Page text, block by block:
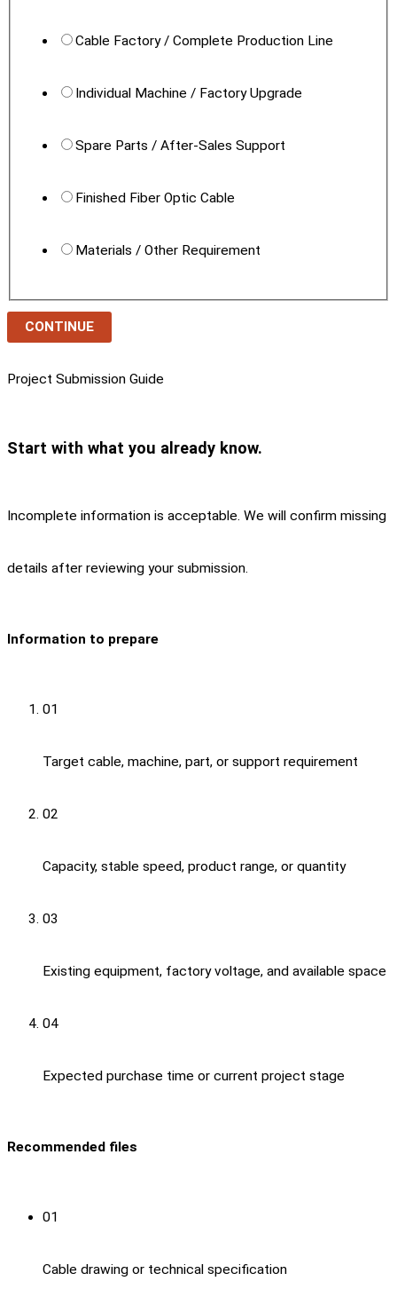
Cable Factory / Complete Production Line
Individual Machine / Factory Upgrade
Spare Parts / After-Sales Support
Finished Fiber Optic Cable
Materials / Other Requirement
CONTINUE
Project Submission Guide
Start with what you already know.
Incomplete information is acceptable. We will confirm missing
details after reviewing your submission.
Information to prepare
01
Target cable, machine, part, or support requirement
02
Capacity, stable speed, product range, or quantity
03
Existing equipment, factory voltage, and available space
04
Expected purchase time or current project stage
Recommended files
01
Cable drawing or technical specification